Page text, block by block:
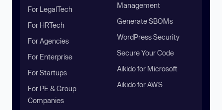
For LegalTech
For HRTech
For Agencies
For Enterprise
For Startups
For PE & Group
Companies
Management
Generate SBOMs
WordPress Security
Secure Your Code
Aikido for Microsoft
Aikido for AWS